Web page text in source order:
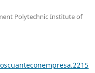
Polytechnic Institute of